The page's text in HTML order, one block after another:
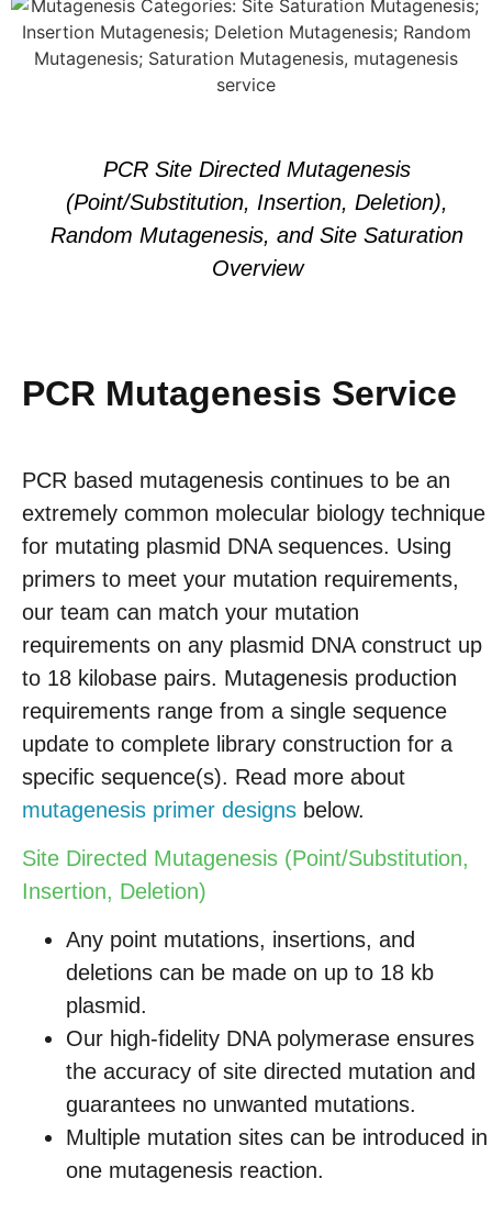
PCR Site Directed Mutagenesis
(Point/Substitution, Insertion, Deletion),
Random Mutagenesis, and Site Saturation
Overview
PCR Mutagenesis Service
PCR based mutagenesis continues to be an
extremely common molecular biology technique
for mutating plasmid DNA sequences. Using
primers to meet your mutation requirements,
our team can match your mutation
requirements on any plasmid DNA construct up
to 18 kilobase pairs. Mutagenesis production
requirements range from a single sequence
update to complete library construction for a
specific sequence(s). Read more about
mutagenesis primer designs below.
Site Directed Mutagenesis (Point/Substitution,
Insertion, Deletion)
Any point mutations, insertions, and
deletions can be made on up to 18 kb
plasmid.
Our high-fidelity DNA polymerase ensures
the accuracy of site directed mutation and
guarantees no unwanted mutations.
Multiple mutation sites can be introduced in
one mutagenesis reaction.